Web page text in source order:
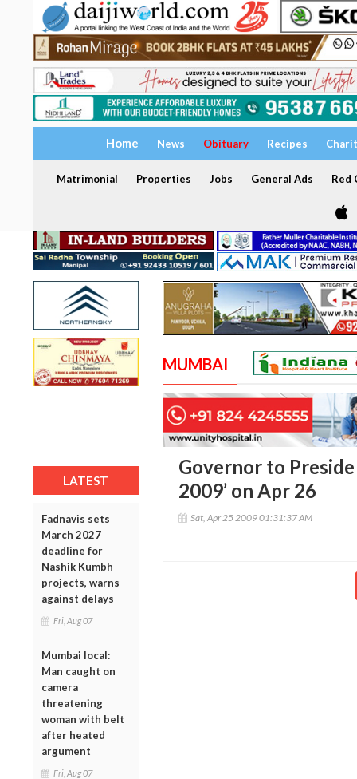
Home News Obituary Recipes
Matrimonial Properties Jobs General Ads Red
LATEST
Fadnavis sets
March 2027
deadline for
Nashik Kumbh
projects, warns
against delays
Fri, Aug 07
Mumbai local:
Man caught on
camera
threatening
woman with belt
after heated
argument
Fri, Aug 07
MUMBAI
Governor to Preside
2009’ on Apr 26
Sat, Apr 25 2009 01:31:37 AM